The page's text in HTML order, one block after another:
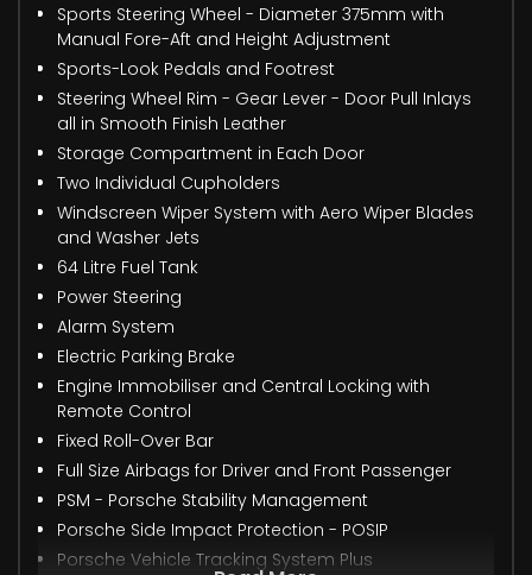
Sports Steering Wheel - Diameter 375mm with
Manual Fore-Aft and Height Adjustment
Sports-Look Pedals and Footrest
Steering Wheel Rim - Gear Lever - Door Pull Inlays
all in Smooth Finish Leather
Storage Compartment in Each Door
Two Individual Cupholders
Windscreen Wiper System with Aero Wiper Blades
and Washer Jets
64 Litre Fuel Tank
Power Steering
Alarm System
Electric Parking Brake
Engine Immobiliser and Central Locking with
Remote Control
Fixed Roll-Over Bar
Full Size Airbags for Driver and Front Passenger
PSM - Porsche Stability Management
Porsche Side Impact Protection - POSIP
Porsche Vehicle Tracking System Plus